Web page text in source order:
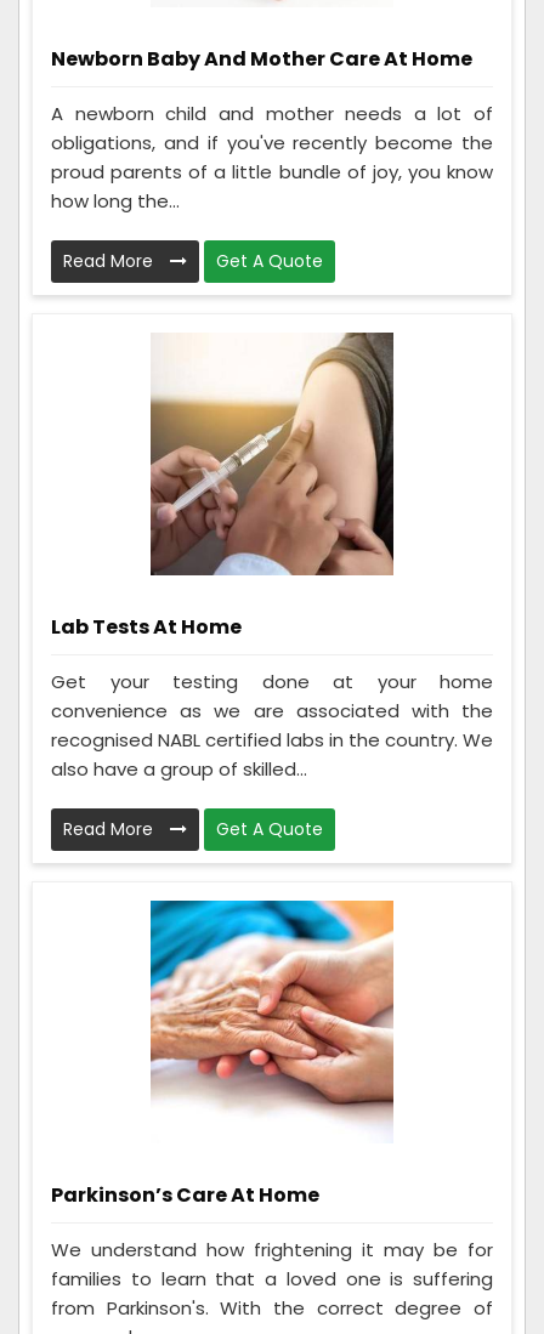
Newborn Baby And Mother Care At Home
A newborn child and mother needs a lot of
obligations, and if you've recently become the
proud parents of a little bundle of joy, you know
how long the...
Read More Get A Quote
Lab Tests At Home
Get your testing done at your home
convenience as we are associated with the
recognised NABL certified labs in the country. We
also have a group of skilled...
Read More Get A Quote
Parkinson’s Care At Home
We understand how frightening it may be for
families to learn that a loved one is suffering
from Parkinson's. With the correct degree of